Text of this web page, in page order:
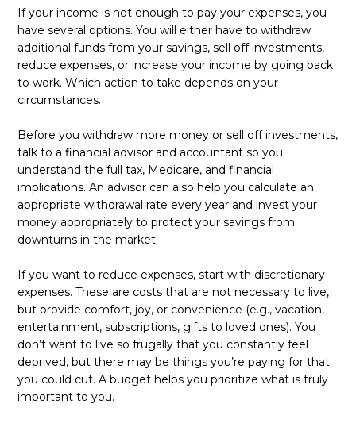
If your income is not enough to pay your expenses, you
have several options. You will either have to withdraw
additional funds from your savings, sell off investments,
reduce expenses, or increase your income by going back
to work. Which action to take depends on your
circumstances.
Before you withdraw more money or sell off investments,
talk to a financial advisor and accountant so you
understand the full tax, Medicare, and financial
implications. An advisor can also help you calculate an
appropriate withdrawal rate every year and invest your
money appropriately to protect your savings from
downturns in the market.
If you want to reduce expenses, start with discretionary
expenses. These are costs that are not necessary to live,
but provide comfort, joy, or convenience (e.g., vacation,
entertainment, subscriptions, gifts to loved ones). You
don’t want to live so frugally that you constantly feel
deprived, but there may be things you’re paying for that
you could cut. A budget helps you prioritize what is truly
important to you.